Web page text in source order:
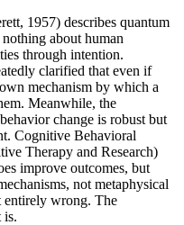
1957) describes quantum
about human
through intention.
clarified that even if
mechanism by which a
Meanwhile, the
change is robust but
Cognitive Behavioral
Therapy and Research)
improve outcomes, but
not metaphysical
entirely wrong. The
is.